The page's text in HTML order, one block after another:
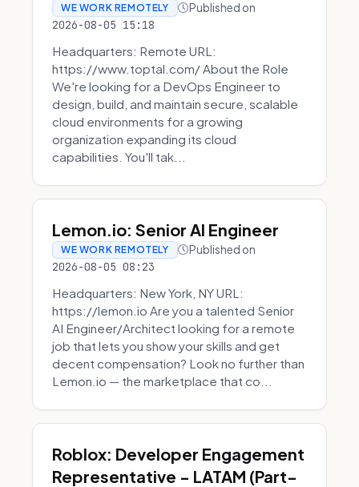
WE WORK REMOTELY Published on
2026-08-05 15:18
Headquarters: Remote URL:
https://www.toptal.com/ About the Role
We're looking for a DevOps Engineer to
design, build, and maintain secure, scalable
cloud environments for a growing
organization expanding its cloud
capabilities. You'll tak...
Lemon.io: Senior AI Engineer
WE WORK REMOTELY Published on
2026-08-05 08:23
Headquarters: New York, NY URL:
https://lemon.io Are you a talented Senior
AI Engineer/Architect looking for a remote
job that lets you show your skills and get
decent compensation? Look no further than
Lemon.io — the marketplace that co...
Roblox: Developer Engagement
Representative - LATAM (Part-